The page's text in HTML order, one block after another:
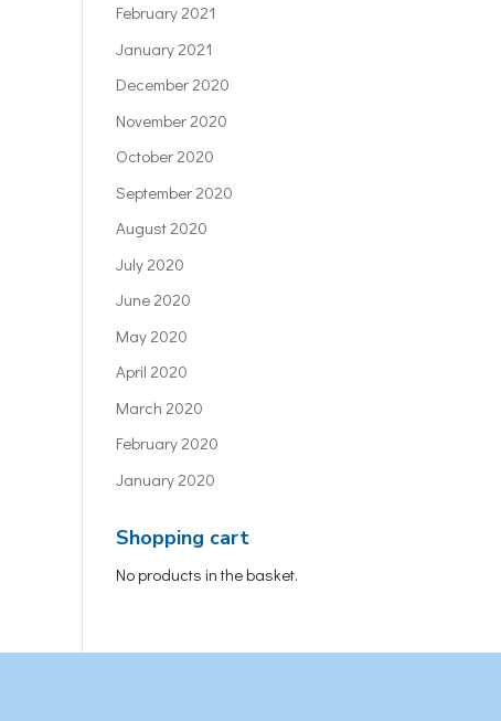
February 2021
January 2021
December 2020
November 2020
October 2020
September 2020
August 2020
July 2020
June 2020
May 2020
April 2020
March 2020
February 2020
January 2020
Shopping cart
No products in the basket.